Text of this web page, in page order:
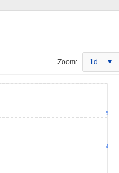
Zoom: 1d
4
5